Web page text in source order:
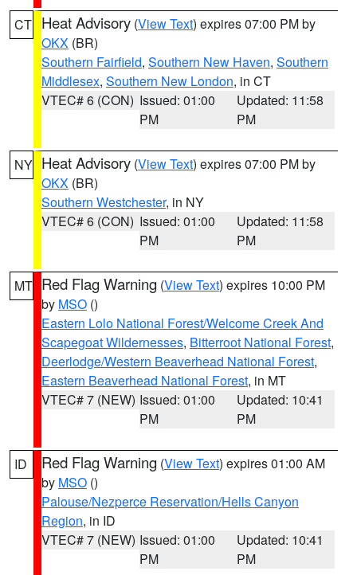
CT Heat Advisory (View Text) expires 07:00 PM by
OKX (BR)
Southern Fairfield, Southern New Haven, Southern
Middlesex, Southern New London, in CT
VTEC# 6 (CON) Issued: 01:00
PM
Updated: 11:58
PM
NY Heat Advisory (View Text) expires 07:00 PM by
OKX (BR)
Southern Westchester, in NY
VTEC# 6 (CON) Issued: 01:00
PM
Updated: 11:58
PM
MT Red Flag Warning (View Text) expires 10:00 PM
by MSO ()
Eastern Lolo National Forest/Welcome Creek And
Scapegoat Wildernesses, Bitterroot National Forest,
Deerlodge/Western Beaverhead National Forest,
Eastern Beaverhead National Forest, in MT
VTEC# 7 (NEW) Issued: 01:00
PM
Updated: 10:41
PM
ID Red Flag Warning (View Text) expires 01:00 AM
by MSO ()
Palouse/Nezperce Reservation/Hells Canyon
Region, in ID
VTEC# 7 (NEW) Issued: 01:00
PM
Updated: 10:41
PM